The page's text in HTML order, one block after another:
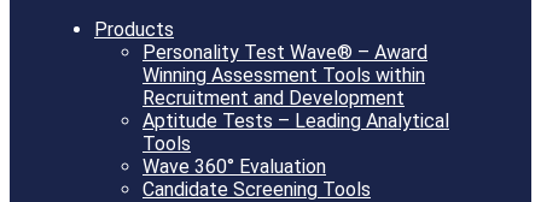
Products
Personality Test Wave® – Award
Winning Assessment Tools within
Recruitment and Development
Aptitude Tests – Leading Analytical
Tools
Wave 360° Evaluation
Candidate Screening Tools